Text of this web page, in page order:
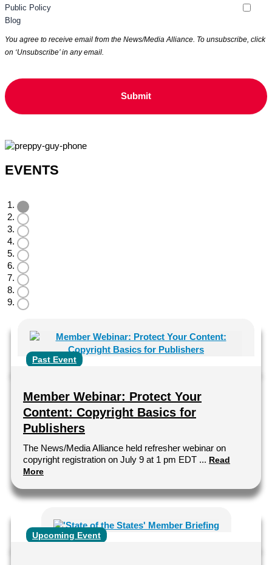
Public Policy
Blog
You agree to receive email from the News/Media Alliance. To unsubscribe, click
on ‘Unsubscribe’ in any email.
EVENTS
Past Event
Member Webinar: Protect Your
Content: Copyright Basics for
Publishers
The News/Media Alliance held refresher webinar on
copyright registration on July 9 at 1 pm EDT ... Read
More
Upcoming Event